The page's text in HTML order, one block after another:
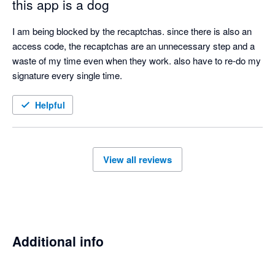
this app is a dog
I am being blocked by the recaptchas. since there is also an
access code, the recaptchas are an unnecessary step and a
waste of my time even when they work. also have to re-do my
signature every single time.
Helpful
View all reviews
Additional info